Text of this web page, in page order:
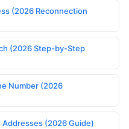
(2026 Reconnection
(2026 Step-by-Step
Number (2026
(2026 Guide)